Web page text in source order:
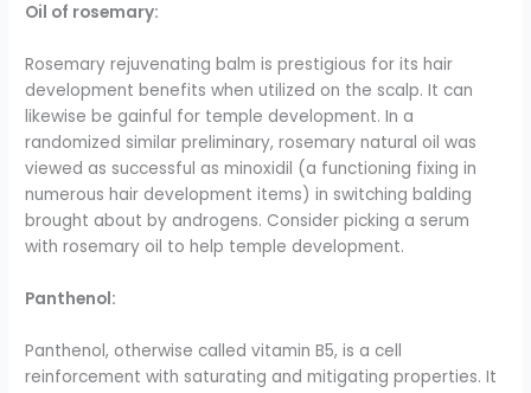
Oil of rosemary:
Rosemary rejuvenating balm is prestigious for its hair
development benefits when utilized on the scalp. It can
likewise be gainful for temple development. In a
randomized similar preliminary, rosemary natural oil was
viewed as successful as minoxidil (a functioning fixing in
numerous hair development items) in switching balding
brought about by androgens. Consider picking a serum
with rosemary oil to help temple development.
Panthenol:
Panthenol, otherwise called vitamin B5, is a cell
reinforcement with saturating and mitigating properties. It